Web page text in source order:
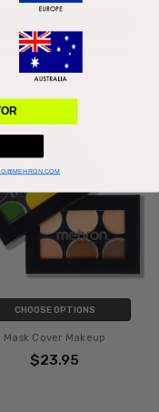
FX All-Pro Makeup Kit
$117.95
CHOOSE OPTIONS
Mask Cover Makeup
$23.95